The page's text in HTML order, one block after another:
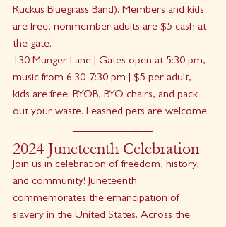
Ruckus Bluegrass Band). Members and kids
are free; nonmember adults are $5 cash at
the gate.
130 Munger Lane | Gates open at 5:30 pm,
music from 6:30-7:30 pm | $5 per adult,
kids are free. BYOB, BYO chairs, and pack
out your waste. Leashed pets are welcome.
2024 Juneteenth Celebration
Join us in celebration of freedom, history,
and community! Juneteenth
commemorates the emancipation of
slavery in the United States. Across the